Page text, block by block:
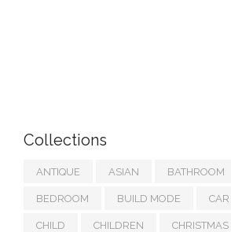
Collections
ANTIQUE ASIAN BATHROOM
BEDROOM BUILD MODE CAR
CHILD CHILDREN CHRISTMAS